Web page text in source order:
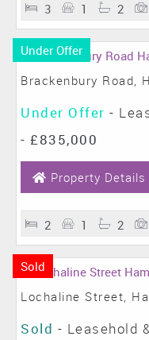
3 1 2
Under Offer
Brackenbury Road,
Under Offer -
- £835,000
Property Details
2 1 2
Sold
Lochaline Street,
Sold - Leasehold